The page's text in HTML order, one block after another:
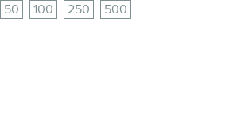
50 100 250 500